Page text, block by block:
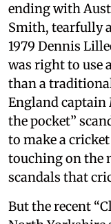
ending with
Smith, tearfully
1979 Dennis
was right to use
than a
England captain
the pocket”
to make a
touching on the
scandals that
But the recent